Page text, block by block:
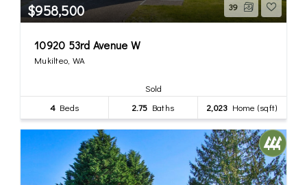
$958,500 39
10920 53rd Avenue W
Mukilteo, WA
Sold
4 Beds 2.75 Baths 2,023 Home (sqft)